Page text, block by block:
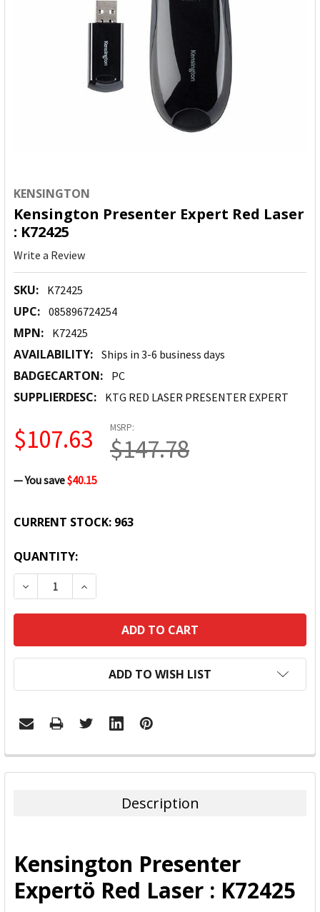
KENSINGTON
Kensington Presenter Expert Red Laser
: K72425
Write a Review
SKU: K72425
UPC: 085896724254
MPN: K72425
AVAILABILITY: Ships in 3-6 business days
BADGECARTON: PC
SUPPLIERDESC: KTG RED LASER PRESENTER EXPERT
MSRP:
$147.78
$107.63
— You save$40.15
CURRENT STOCK: 963
QUANTITY:
DECREASE QUANTITY:INCREASE QUANTITY:
ADD TO WISH LIST
FREQUENTLY
BOUGHT
ADD
SELECTED
TO CART
Description
Kensington Presenter
Expertö Red Laser : K72425